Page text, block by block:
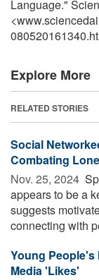
Language."
Explore More
RELATED STORIES
Social
Combating
Nov. 25, 2024 
appears to be a
suggests
connecting with
Young
Media 'Likes'